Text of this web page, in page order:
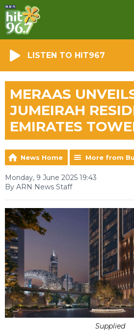
LISTEN TO HIT967
MERAAS
JUMEIRAH
EMIRATES
News Home More from
Monday, 9 June 2025 19:43
By ARN News Staff
Supplied